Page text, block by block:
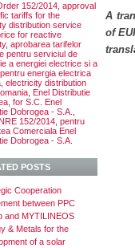
A
of
152/2014 approval
tariffs for the
distribution service
for reactive
, aprobarea tarifelor
pentru serviciul de
a energiei electrice si a
energia electrica
electricity distribution
Enel Distributie
for S.C. Enel
Dobrogea - S.A.
152/2014 pentru
Comerciala Enel
Dobrogea - S.A.
POSTS
Cooperation
between PPC
and MYTILINEOS
& Metals for the
of a solar